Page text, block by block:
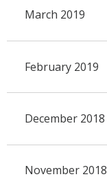
March 2019
February 2019
December 2018
November 2018